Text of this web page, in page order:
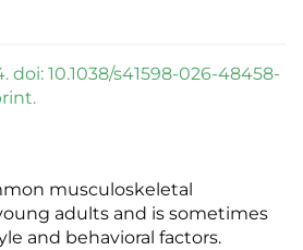
doi: 10.1038/s41598-026-48458-
musculoskeletal
adults and is sometimes
and behavioral factors.